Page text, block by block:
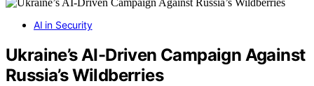
AI in Security
Ukraine’s AI-Driven Campaign Against
Russia’s Wildberries